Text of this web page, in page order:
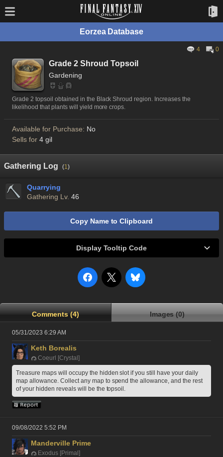
Eorzea Database
4 0
Grade 2 Shroud Topsoil
Gardening
Grade 2 topsoil obtained in the Black Shroud region. Increases the
likelihood that plants will yield more crops.
Available for Purchase: No
Sells for 4 gil
Gathering Log (1)
Quarrying
Gathering Lv. 46
Copy Name to Clipboard
Display Tooltip Code
Comments (4) Images (0)
05/31/2023 6:29 AM
Keth Borealis
Coeurl [Crystal]
Treasure maps will occupy the hidden slot if you still have your daily
map allowance. Collect any map to spend the allowance, and the rest
of your hidden reveals will be the topsoil.
09/08/2022 5:52 PM
Manderville Prime
Exodus [Primal]